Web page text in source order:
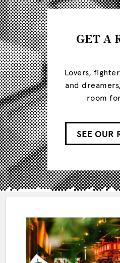
GET A
Lovers,
and
room
SEE OUR